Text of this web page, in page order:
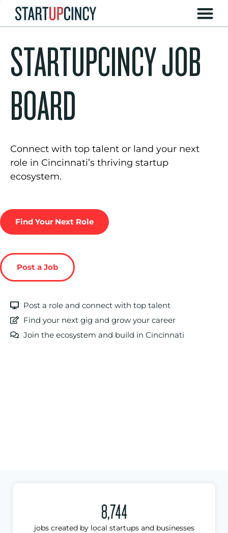
STARTUPCINCY JOB
BOARD
Connect with top talent or land your next
role in Cincinnati’s thriving startup
ecosystem.
Find Your Next Role
Post a Job
Post a role and connect with top talent
Find your next gig and grow your career
Join the ecosystem and build in Cincinnati
8,744
jobs created by local startups and businesses